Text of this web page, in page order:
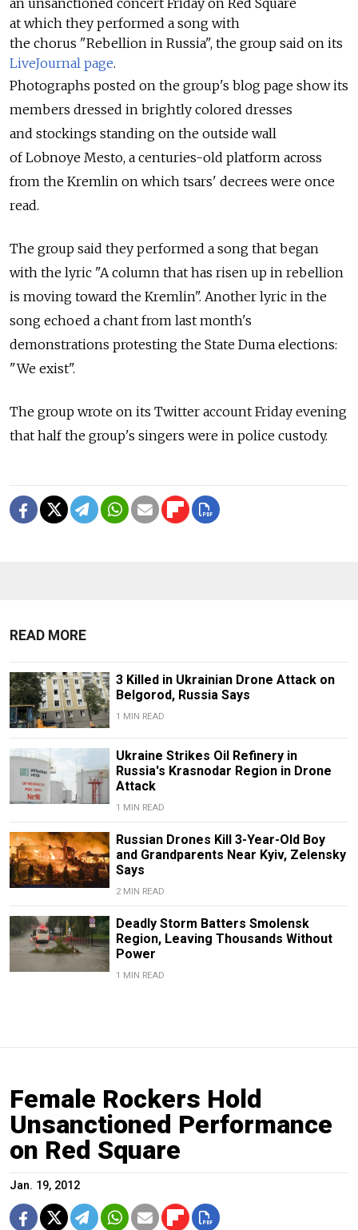
an unsanctioned concert Friday on Red Square
at which they performed a song with
the chorus "Rebellion in Russia", the group said on its
LiveJournal page.
Photographs posted on the group's blog page show its
members dressed in brightly colored dresses
and stockings standing on the outside wall
of Lobnoye Mesto, a centuries-old platform across
from the Kremlin on which tsars' decrees were once
read.
The group said they performed a song that began
with the lyric "A column that has risen up in rebellion
is moving toward the Kremlin". Another lyric in the
song echoed a chant from last month's
demonstrations protesting the State Duma elections:
"We exist".
The group wrote on its Twitter account Friday evening
that half the group's singers were in police custody.
READ MORE
3 Killed in Ukrainian Drone Attack on
Belgorod, Russia Says
1 MIN READ
Ukraine Strikes Oil Refinery in
Russia's Krasnodar Region in Drone
Attack
1 MIN READ
Russian Drones Kill 3-Year-Old Boy
and Grandparents Near Kyiv, Zelensky
Says
2 MIN READ
Deadly Storm Batters Smolensk
Region, Leaving Thousands Without
Power
1 MIN READ
Female Rockers Hold
Unsanctioned Performance
on Red Square
Jan. 19, 2012